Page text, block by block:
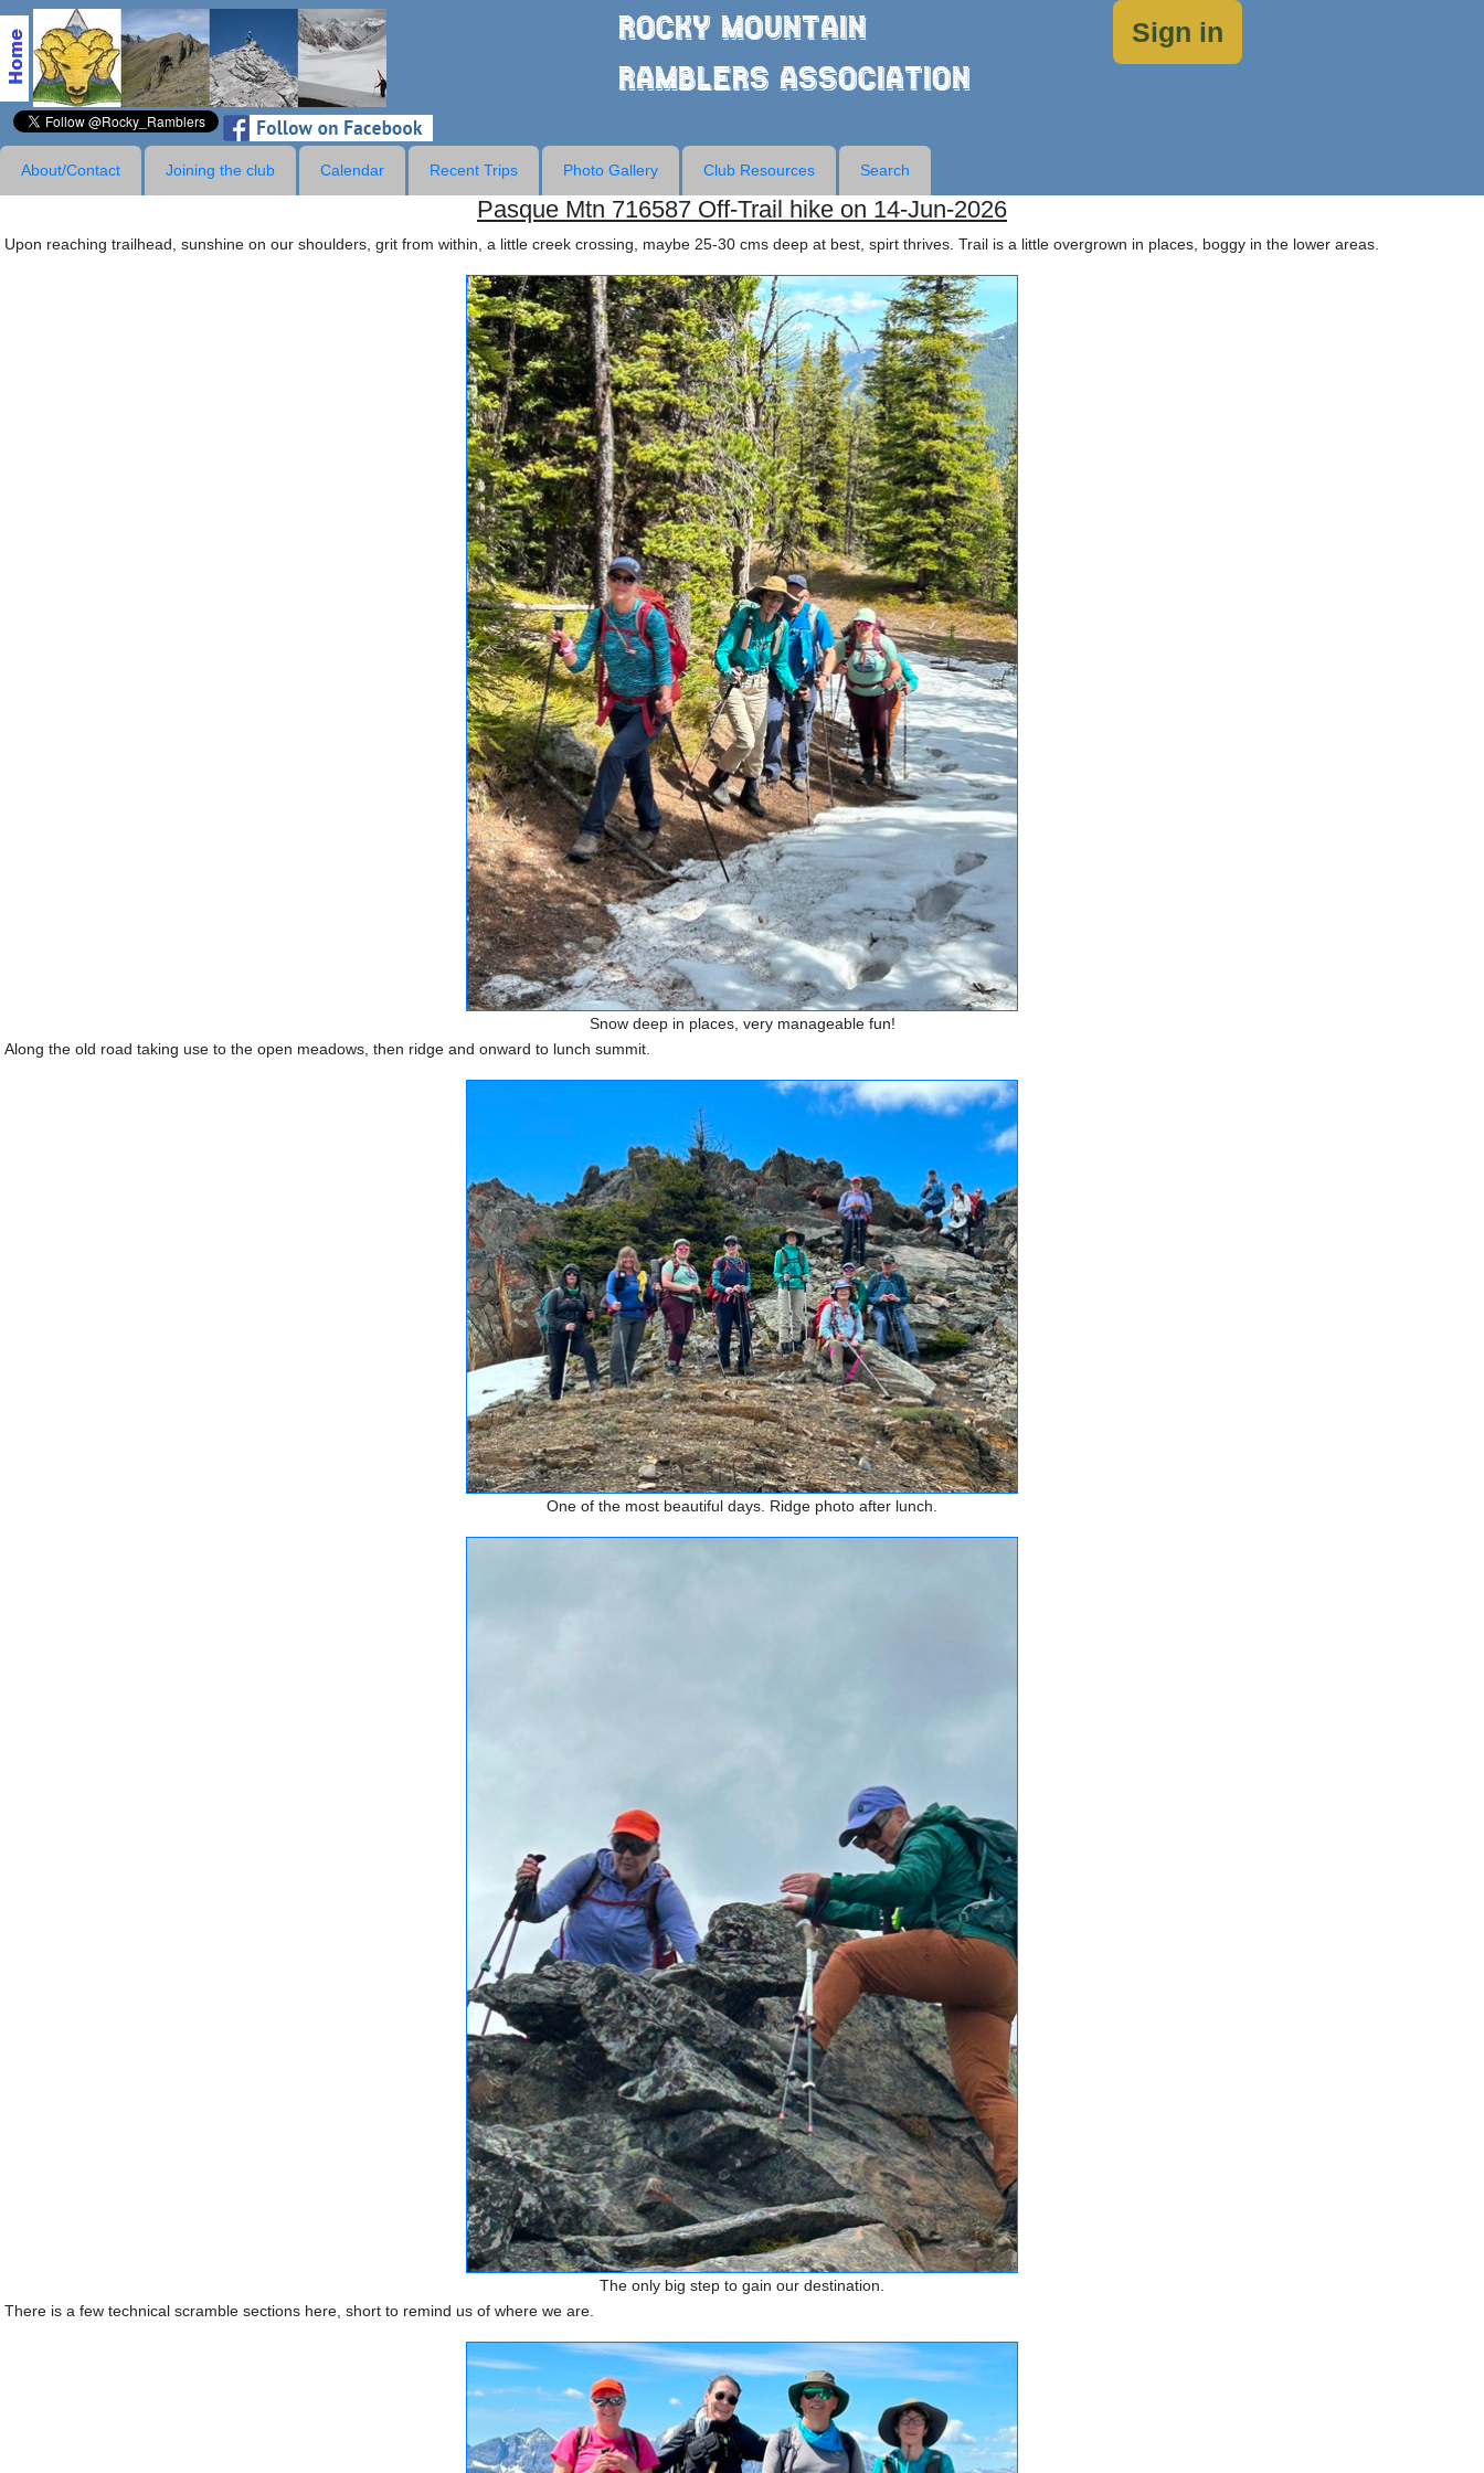
Rocky Mountain
Ramblers Association
Sign in
About/Contact Joining the club Calendar Recent Trips Photo Gallery Club Resources Search
Pasque Mtn 716587 Off-Trail hike on 14-Jun-2026
Upon reaching trailhead, sunshine on our shoulders, grit from within, a little creek crossing, maybe 25-30 cms deep at best, spirt thrives. Trail is a little overgrown in places, boggy in the lower areas.
Snow deep in places, very manageable fun!
Along the old road taking use to the open meadows, then ridge and onward to lunch summit.
One of the most beautiful days. Ridge photo after lunch.
The only big step to gain our destination.
There is a few technical scramble sections here, short to remind us of where we are.